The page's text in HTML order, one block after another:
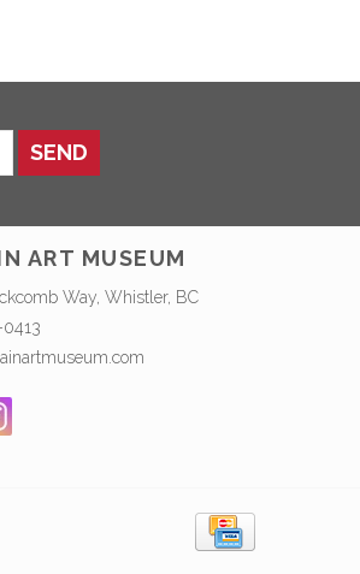
SEND
ART MUSEUM
Way, Whistler, BC